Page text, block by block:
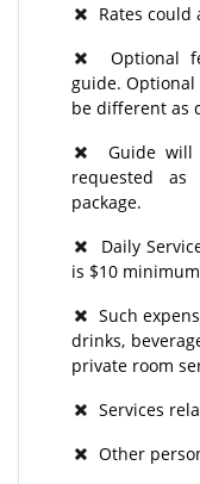
Rates
Optional
guide.
be different as
Guide will
requested
package.
Daily
is $10
Such
drinks,
private room
Services
Other